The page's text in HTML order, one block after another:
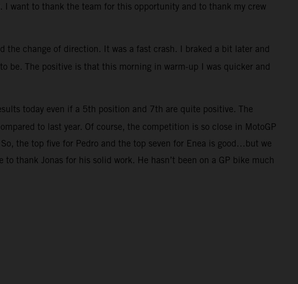
I want to thank the team for this opportunity and to thank my crew
the change of direction. It was a fast crash. I braked a bit later and
be. The positive is that this morning in warm-up I was quicker and
today even if a 5th position and 7th are quite positive. The
to last year. Of course, the competition is so close in MotoGP
the top five for Pedro and the top seven for Enea is good…but we
thank Jonas for his solid work. He hasn’t been on a GP bike much